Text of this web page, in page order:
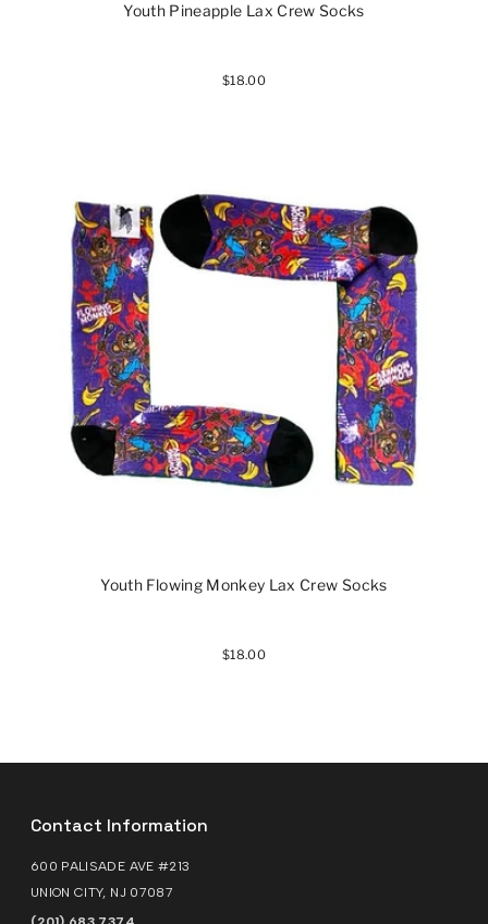
Youth Pineapple Lax Crew Socks
$18.00
Youth Flowing Monkey Lax Crew Socks
$18.00
Contact Information
600 PALISADE AVE #213
UNION CITY, NJ 07087